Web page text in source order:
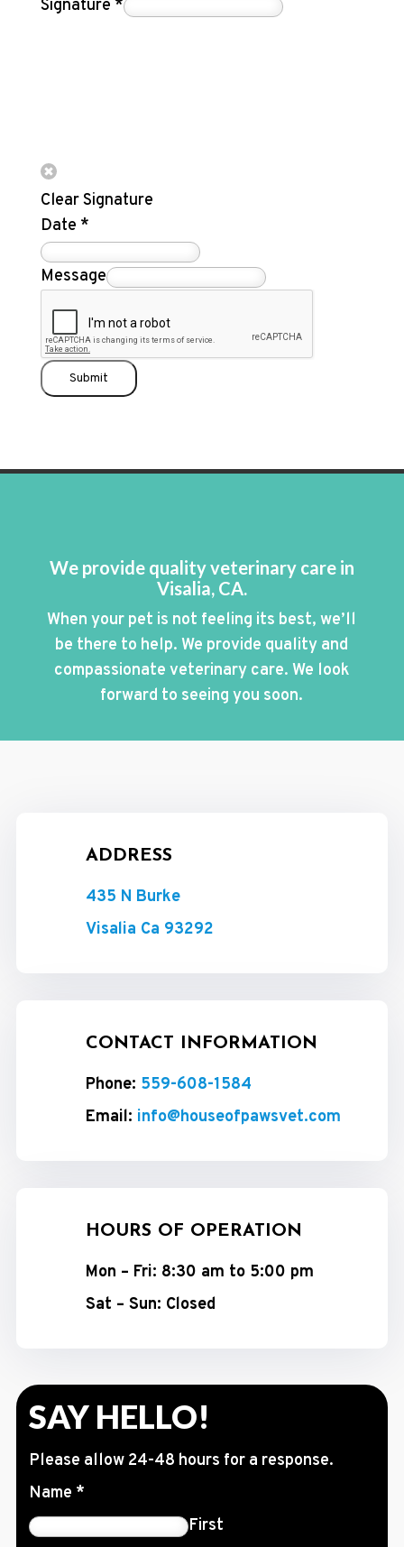
Signature *
Clear Signature
Date *
Message
Submit
We provide quality veterinary care in
Visalia, CA.
When your pet is not feeling its best, we’ll
be there to help. We provide quality and
compassionate veterinary care. We look
forward to seeing you soon.
ADDRESS
435 N Burke
Visalia Ca 93292
CONTACT INFORMATION
Phone: 559-608-1584
Email: info@houseofpawsvet.com
HOURS OF OPERATION
Mon – Fri: 8:30 am to 5:00 pm
Sat – Sun: Closed
SAY HELLO!
Please allow 24-48 hours for a response.
Name *
First